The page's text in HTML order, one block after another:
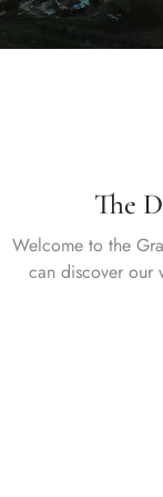
The
Welcome to the
can discover our